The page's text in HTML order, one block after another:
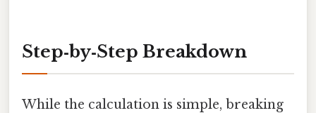
Step‑by‑Step Breakdown
While the calculation is simple, breaking